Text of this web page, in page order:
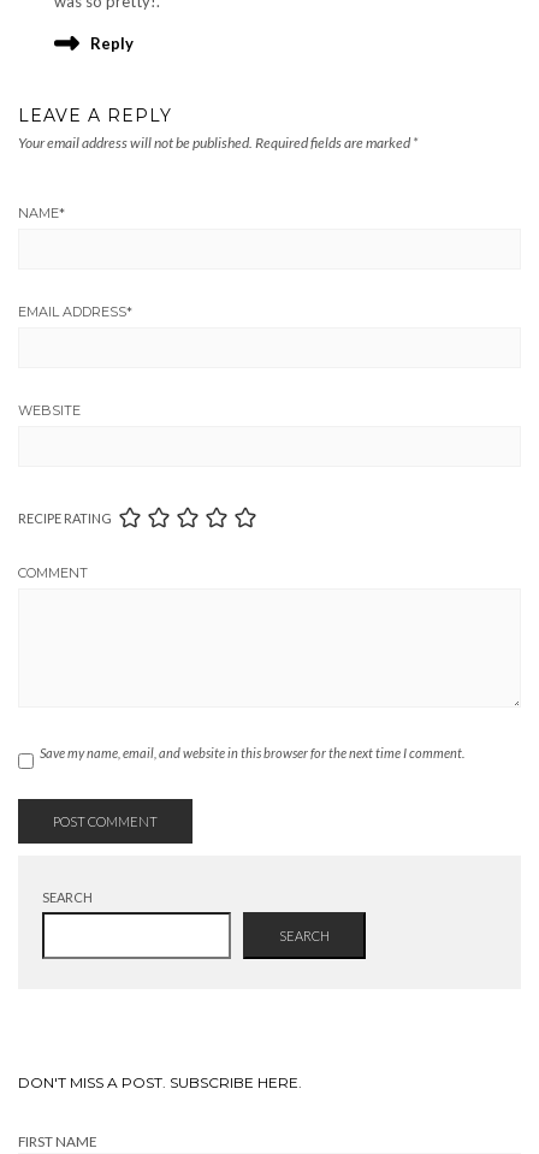
Reply
LEAVE A REPLY
Your email address will not be published. Required fields are marked *
NAME*
EMAIL ADDRESS*
WEBSITE
RECIPE RATING
COMMENT
Save my name, email, and website in this browser for the next time I comment.
SEARCH
SEARCH
DON'T MISS A POST. SUBSCRIBE HERE.
FIRST NAME